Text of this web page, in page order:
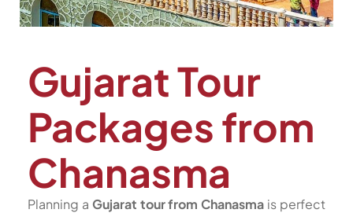
Gujarat Tour
Packages from
Chanasma
Planning a Gujarat tour from Chanasma is perfect